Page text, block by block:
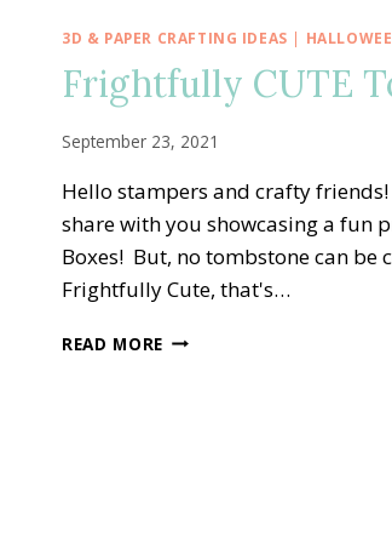
3D & PAPER CRAFTING IDEAS |
Frightfully CUTE
September 23, 2021
Hello stampers and crafty
share with you showcasing a fun
Boxes! But, no tombstone can
Frightfully Cute, that's…
READ MORE FRIGHTFULLY